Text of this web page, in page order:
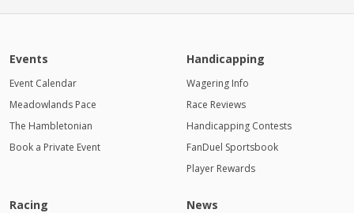
Events
Event Calendar
Meadowlands Pace
The Hambletonian
Book a Private Event
Handicapping
Wagering Info
Race Reviews
Handicapping Contests
FanDuel Sportsbook
Player Rewards
Racing News